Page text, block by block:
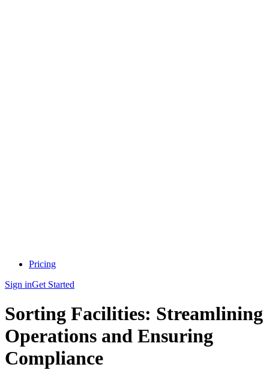
Pricing
Sign inGet Started
Sorting Facilities: Streamlining
Operations and Ensuring
Compliance